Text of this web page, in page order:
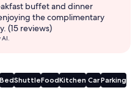
buffet and dinner
the complimentary
(15 reviews)
AI.
BedShuttleFoodKitchen CarParking